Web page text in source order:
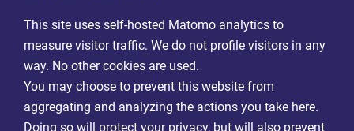
This site uses self-hosted Matomo analytics to
measure visitor traffic. We do not profile visitors in any
way. No other cookies are used.
You may choose to prevent this website from
aggregating and analyzing the actions you take here.
Doing so will protect your privacy, but will also prevent